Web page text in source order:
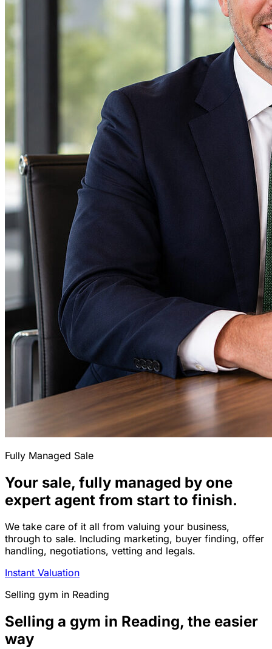
Fully Managed Sale
Your sale, fully managed by one
expert agent from start to finish.
We take care of it all from valuing your business,
through to sale. Including marketing, buyer finding, offer
handling, negotiations, vetting and legals.
Instant Valuation
Selling gym in Reading
Selling a gym in Reading, the easier
way